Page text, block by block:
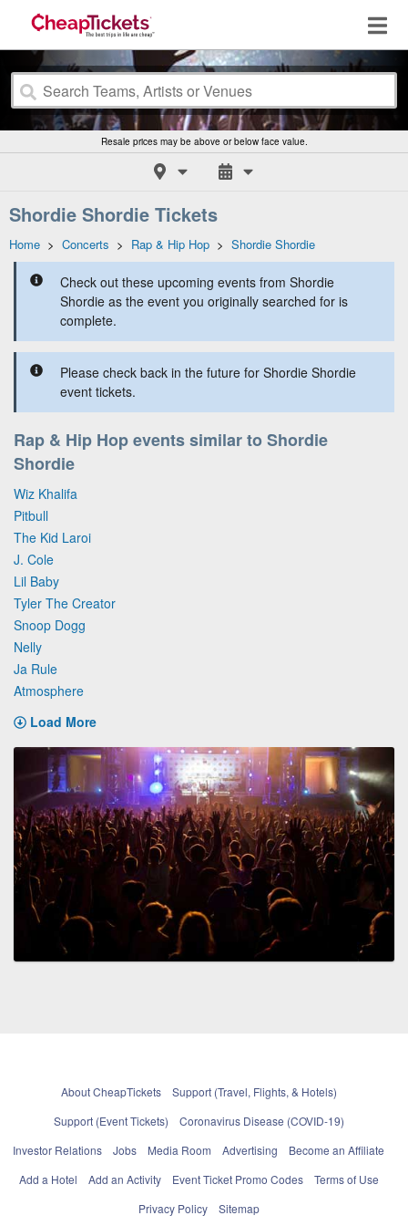
Resale prices may be above or below face value.
Shordie Shordie Tickets
Home > Concerts > Rap & Hip Hop > Shordie Shordie
Check out these upcoming events from Shordie
Shordie as the event you originally searched for is
complete.
Please check back in the future for Shordie Shordie
event tickets.
Rap & Hip Hop events similar to Shordie
Shordie
Wiz Khalifa
Pitbull
The Kid Laroi
J. Cole
Lil Baby
Tyler The Creator
Snoop Dogg
Nelly
Ja Rule
Atmosphere
Load More
About CheapTickets
Support (Travel, Flights, & Hotels)
Support (Event Tickets)
Coronavirus Disease (COVID-19)
Investor Relations
Jobs Media Room Advertising
Become an Affiliate
Add a Hotel
Add an Activity Event Ticket Promo Codes
Terms of Use
Privacy Policy
Sitemap